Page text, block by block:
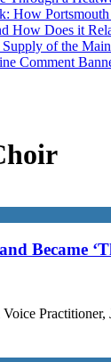
How
How Does it
of the
Comment
Became